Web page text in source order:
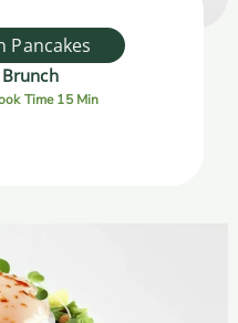
Pancakes
Time 15 Min